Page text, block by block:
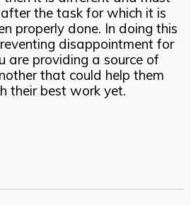
the task for which it is
properly done. In doing this
disappointment for
are providing a source of
that could help them
their best work yet.